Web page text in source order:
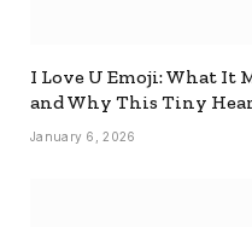
I Love U Emoji: What It
and Why This Tiny
January 6, 2026